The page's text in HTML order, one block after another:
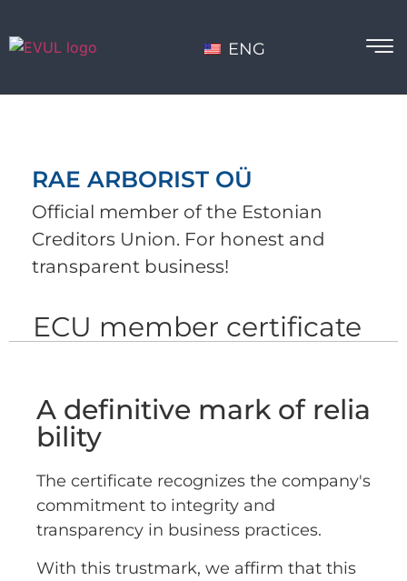
ENG
RAE ARBORIST OÜ
Official member of the Estonian
Creditors Union. For honest and
transparent business!
ECU member certificate
A definitive mark of relia
bility
The certificate recognizes the company's
commitment to integrity and
transparency in business practices.
With this trustmark, we affirm that this